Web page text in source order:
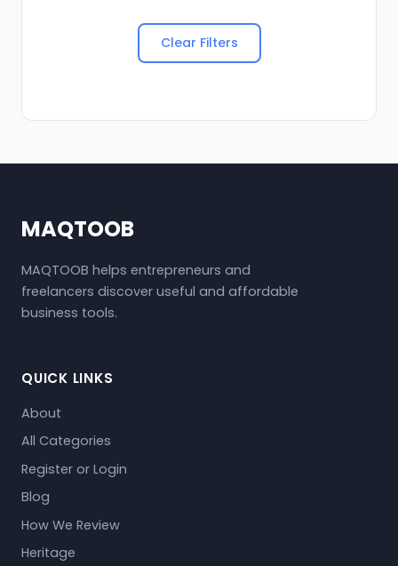
Clear Filters
MAQTOOB
MAQTOOB helps entrepreneurs and
freelancers discover useful and affordable
business tools.
QUICK LINKS
About
All Categories
Register or Login
Blog
How We Review
Heritage